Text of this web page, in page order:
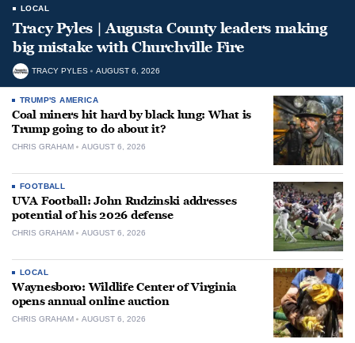
LOCAL
Tracy Pyles | Augusta County leaders making
big mistake with Churchville Fire
TRACY PYLES AUGUST 6, 2026
TRUMP'S AMERICA
Coal miners hit hard by black lung: What is
Trump going to do about it?
CHRIS GRAHAM AUGUST 6, 2026
FOOTBALL
UVA Football: John Rudzinski addresses
potential of his 2026 defense
CHRIS GRAHAM AUGUST 6, 2026
LOCAL
Waynesboro: Wildlife Center of Virginia
opens annual online auction
CHRIS GRAHAM AUGUST 6, 2026